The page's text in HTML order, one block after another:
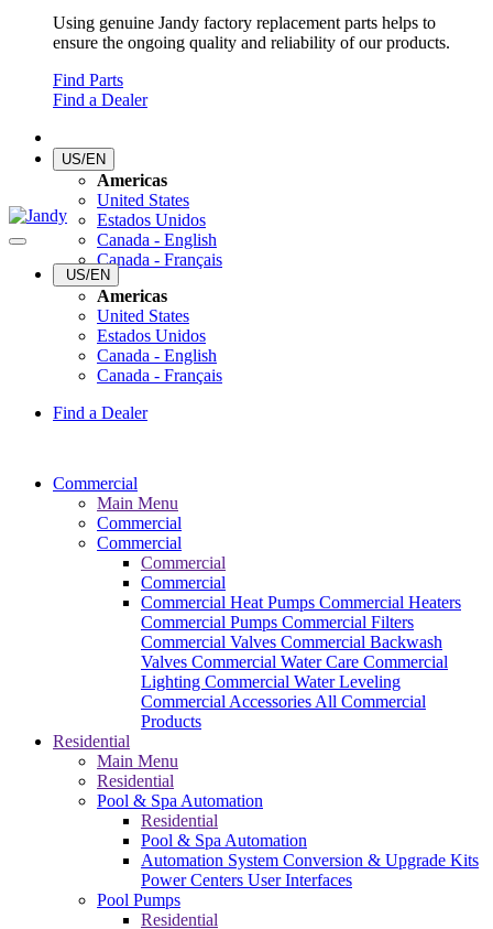
Using genuine Jandy factory replacement parts helps to
ensure the ongoing quality and reliability of our products.
Find Parts
Find a Dealer
US/EN
Americas
United States
Estados Unidos
Canada - English
Canada - Français
US/EN
Americas
United States
Estados Unidos
Canada - English
Canada - Français
Find a Dealer
Commercial
Main Menu
Commercial
Commercial
Commercial
Commercial
Commercial Heat Pumps Commercial Heaters
Commercial Pumps Commercial Filters
Commercial Valves Commercial Backwash
Valves Commercial Water Care Commercial
Lighting Commercial Water Leveling
Commercial Accessories All Commercial
Products
Residential
Main Menu
Residential
Pool & Spa Automation
Residential
Pool & Spa Automation
Automation System Conversion & Upgrade Kits
Power Centers User Interfaces
Pool Pumps
Residential